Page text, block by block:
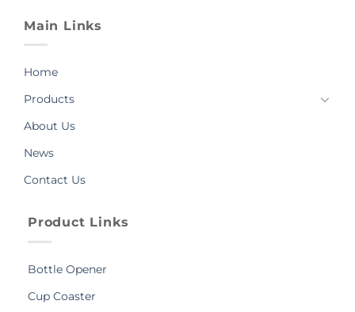
Main Links
Home
Products
About Us
News
Contact Us
Product Links
Bottle Opener
Cup Coaster